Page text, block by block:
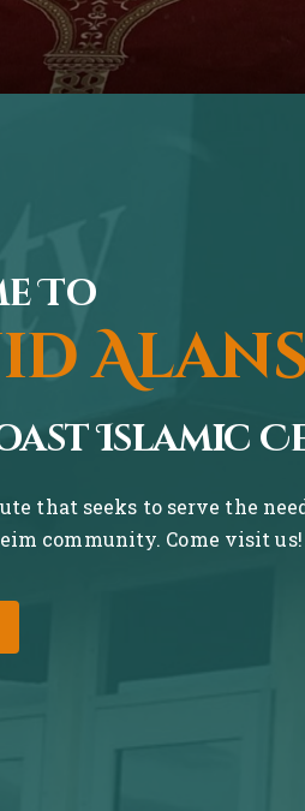
To
Islamic
that seeks to serve the
community. Come visit us!